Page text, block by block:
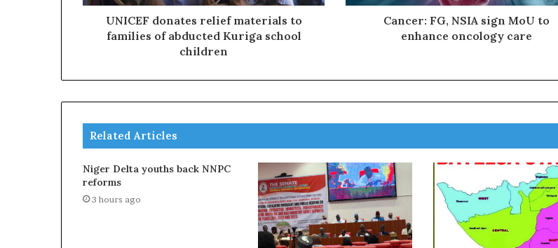
UNICEF donates relief materials to
families of abducted Kuriga school
children
Cancer: FG, NSIA sign MoU to
enhance oncology care
Related Articles
Niger Delta youths back NNPC
reforms
3 hours ago